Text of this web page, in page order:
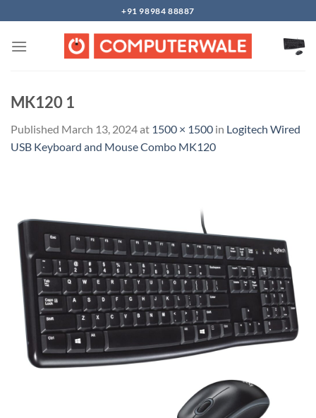
to
content
+91 98984 88887
MK120 1
Published March 13, 2024at 1500 × 1500 in Logitech Wired
USB Keyboard and Mouse Combo MK120